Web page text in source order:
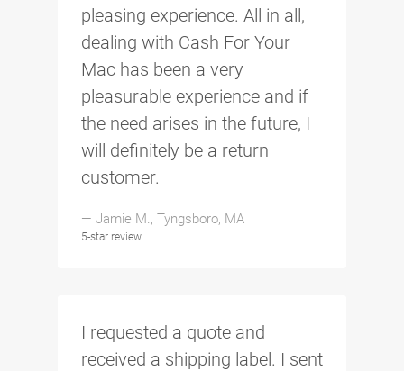
pleasing experience. All in all,
dealing with Cash For Your
Mac has been a very
pleasurable experience and if
the need arises in the future, I
will definitely be a return
customer.
— Jamie M., Tyngsboro, MA
5-star review
I requested a quote and
received a shipping label. I sent